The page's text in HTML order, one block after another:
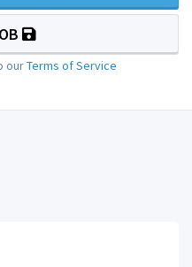
ourTerms of Service